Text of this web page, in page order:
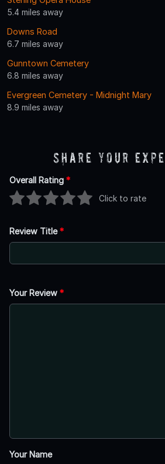
5.4 miles away
Downs Road
6.7 miles away
Gunntown Cemetery
6.8 miles away
Evergreen Cemetery - Midnight Mary
8.9 miles away
Share Your
Overall Rating *
Click to rate
Review Title*
Your Review *
Your Name